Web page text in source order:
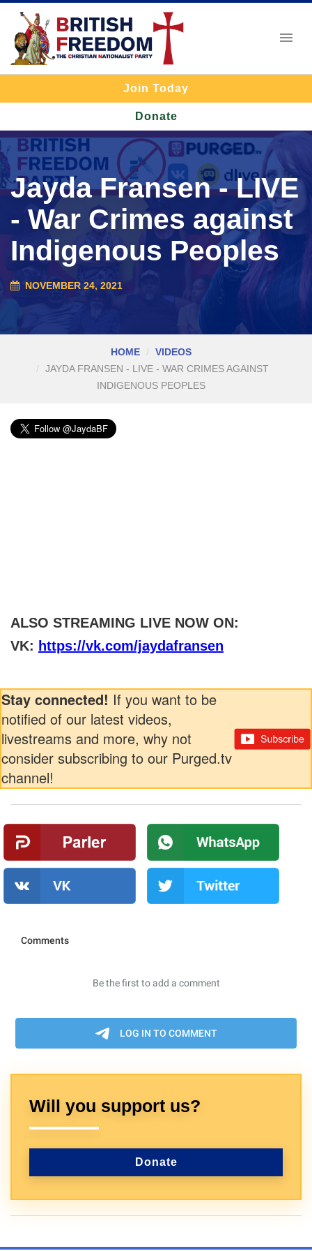
Join Today
Donate
Jayda Fransen - LIVE
- War Crimes against
Indigenous Peoples
NOVEMBER 24, 2021
HOME
VIDEOS
JAYDA FRANSEN - LIVE - WAR CRIMES AGAINST
INDIGENOUS PEOPLES
ALSO STREAMING LIVE NOW ON:
VK: https://vk.com/jaydafransen
Stay connected! If you want to be
notified of our latest videos,
livestreams and more, why not
consider subscribing to our Purged.tv
channel!
Will you support us?
Donate